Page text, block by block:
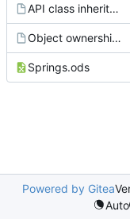
API class inheritance - entities.gv
Object ownership.gv
Springs.ods
Powered by Gitea
Auto